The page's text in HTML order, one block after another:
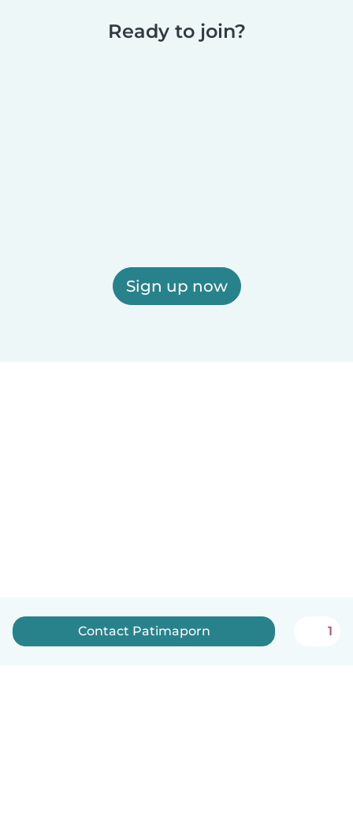
Ready to join?
Sign up now
Contact Patimaporn 1